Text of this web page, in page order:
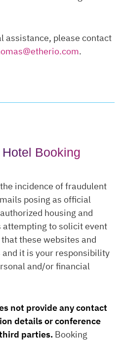
assistance, please contact
.
Booking
incidence of fraudulent
posing as official
housing and
to solicit event
these websites and
it is your responsibility
and/or financial
not provide any contact
details or conference
parties. Booking